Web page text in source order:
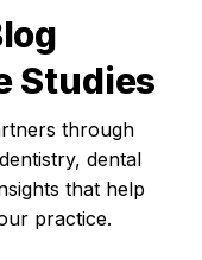
Studies
through
dental
that help
practice.